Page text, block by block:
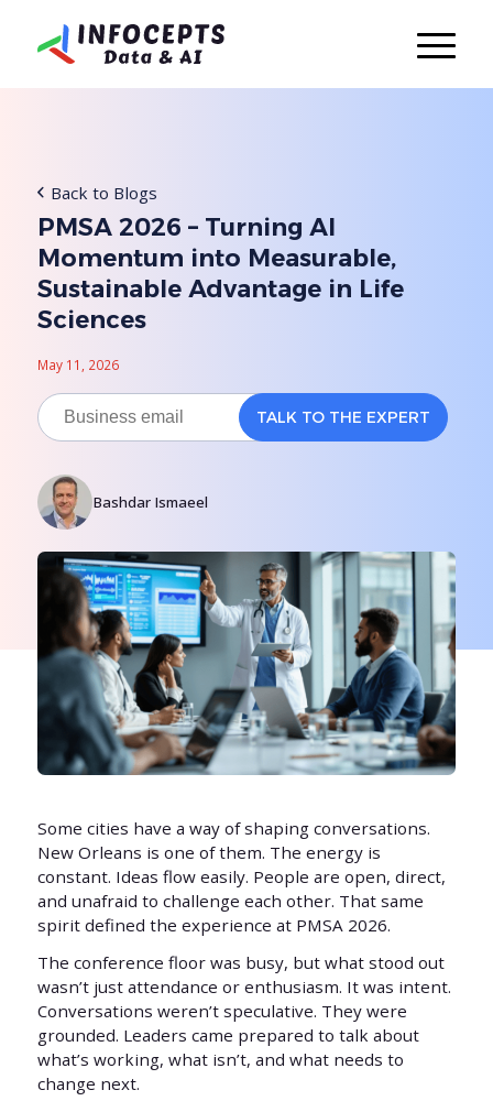
Back to Blogs
PMSA 2026 – Turning AI
Momentum into Measurable,
Sustainable Advantage in Life
Sciences
May 11, 2026
Bashdar Ismaeel
Some cities have a way of shaping conversations.
New Orleans is one of them. The energy is
constant. Ideas flow easily. People are open, direct,
and unafraid to challenge each other. That same
spirit defined the experience at PMSA 2026.
The conference floor was busy, but what stood out
wasn’t just attendance or enthusiasm. It was intent.
Conversations weren’t speculative. They were
grounded. Leaders came prepared to talk about
what’s working, what isn’t, and what needs to
change next.